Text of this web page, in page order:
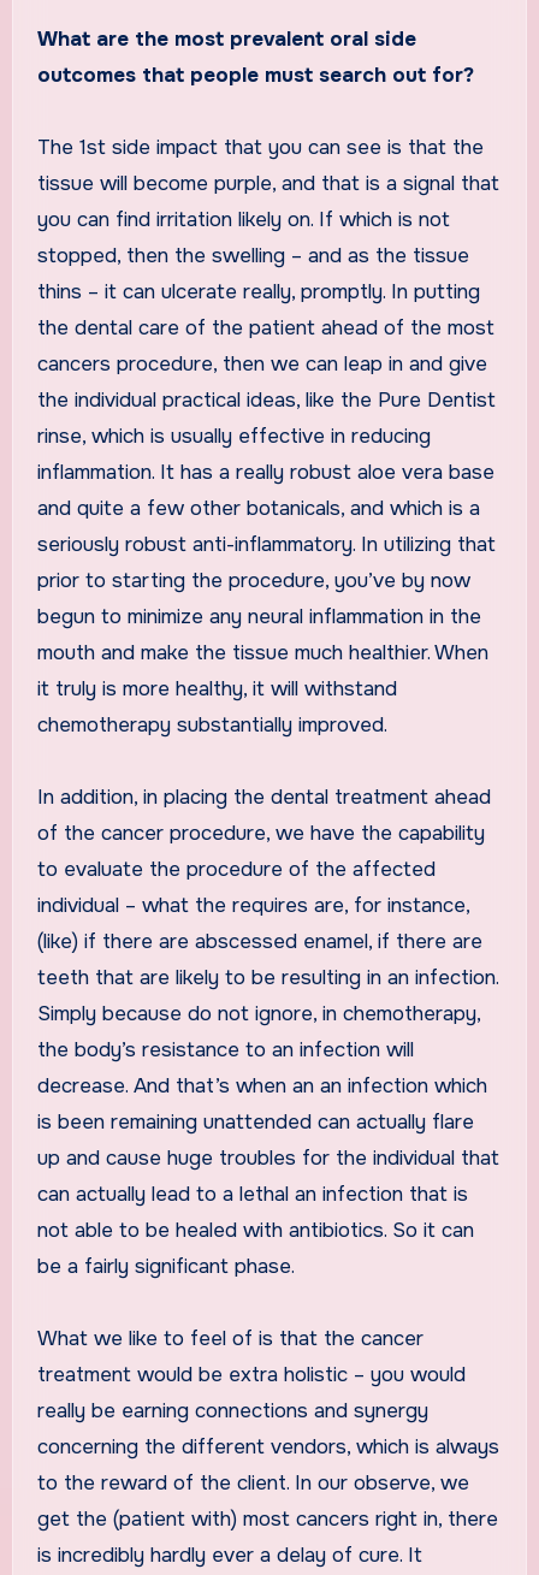
What are the most prevalent oral side
outcomes that people must search out for?
The 1st side impact that you can see is that the
tissue will become purple, and that is a signal that
you can find irritation likely on. If which is not
stopped, then the swelling – and as the tissue
thins – it can ulcerate really, promptly. In putting
the dental care of the patient ahead of the most
cancers procedure, then we can leap in and give
the individual practical ideas, like the Pure Dentist
rinse, which is usually effective in reducing
inflammation. It has a really robust aloe vera base
and quite a few other botanicals, and which is a
seriously robust anti-inflammatory. In utilizing that
prior to starting the procedure, you’ve by now
begun to minimize any neural inflammation in the
mouth and make the tissue much healthier. When
it truly is more healthy, it will withstand
chemotherapy substantially improved.
In addition, in placing the dental treatment ahead
of the cancer procedure, we have the capability
to evaluate the procedure of the affected
individual – what the requires are, for instance,
(like) if there are abscessed enamel, if there are
teeth that are likely to be resulting in an infection.
Simply because do not ignore, in chemotherapy,
the body’s resistance to an infection will
decrease. And that’s when an an infection which
is been remaining unattended can actually flare
up and cause huge troubles for the individual that
can actually lead to a lethal an infection that is
not able to be healed with antibiotics. So it can
be a fairly significant phase.
What we like to feel of is that the cancer
treatment would be extra holistic – you would
really be earning connections and synergy
concerning the different vendors, which is always
to the reward of the client. In our observe, we
get the (patient with) most cancers right in, there
is incredibly hardly ever a delay of cure. It